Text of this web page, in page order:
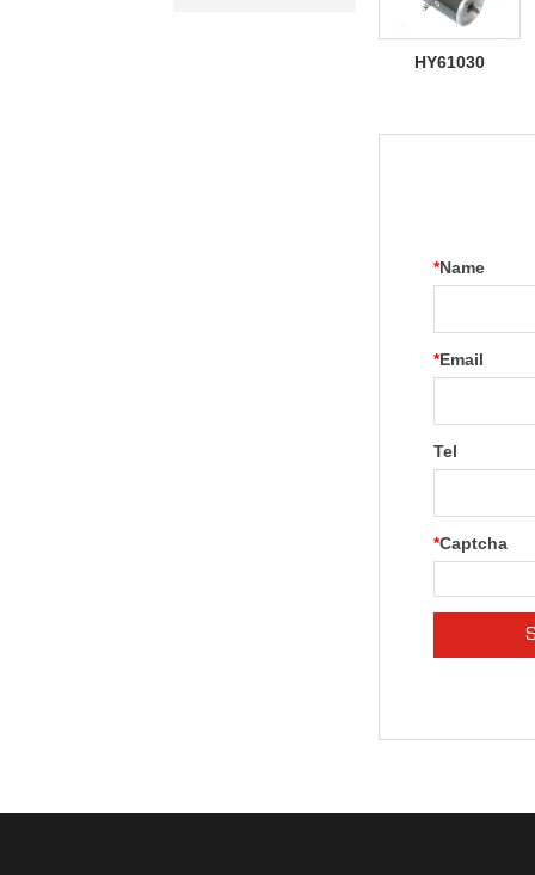
HY61030
*Name
*Email
Tel
*Captcha